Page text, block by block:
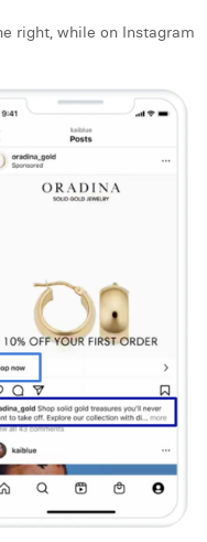
right, while on Instagram